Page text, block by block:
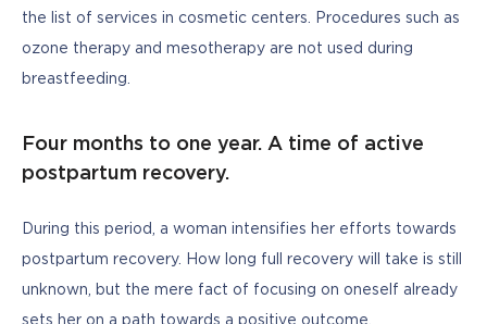
the list of services in cosmetic centers. Procedures such as
ozone therapy and mesotherapy are not used during
breastfeeding.
Four months to one year. A time of active
postpartum recovery.
During this period, a woman intensifies her efforts towards
postpartum recovery. How long full recovery will take is still
unknown, but the mere fact of focusing on oneself already
sets her on a path towards a positive outcome.